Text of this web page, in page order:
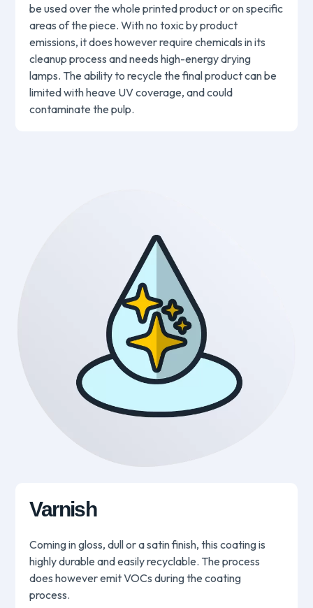
be used over the whole printed product or on specific
areas of the piece. With no toxic by product
emissions, it does however require chemicals in its
cleanup process and needs high-energy drying
lamps. The ability to recycle the final product can be
limited with heave UV coverage, and could
contaminate the pulp.
Varnish
Coming in gloss, dull or a satin finish, this coating is
highly durable and easily recyclable. The process
does however emit VOCs during the coating
process.